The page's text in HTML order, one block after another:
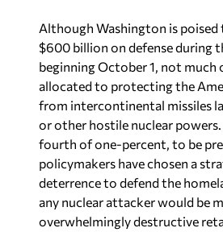
Although Washington is poised
$600 billion on defense during
beginning October 1, not much
allocated to protecting the
from intercontinental missiles
or other hostile nuclear
fourth of one-percent, to be
policymakers have chosen a
deterrence to defend the
any nuclear attacker would be
overwhelmingly destructive